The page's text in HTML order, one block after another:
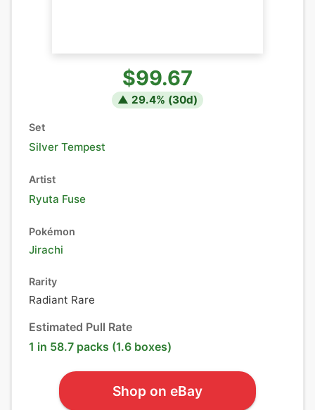
$99.67
▲ 29.4% (30d)
Set
Silver Tempest
Artist
Ryuta Fuse
Pokémon
Jirachi
Rarity
Radiant Rare
Estimated Pull Rate
1 in 58.7 packs (1.6 boxes)
Shop on eBay